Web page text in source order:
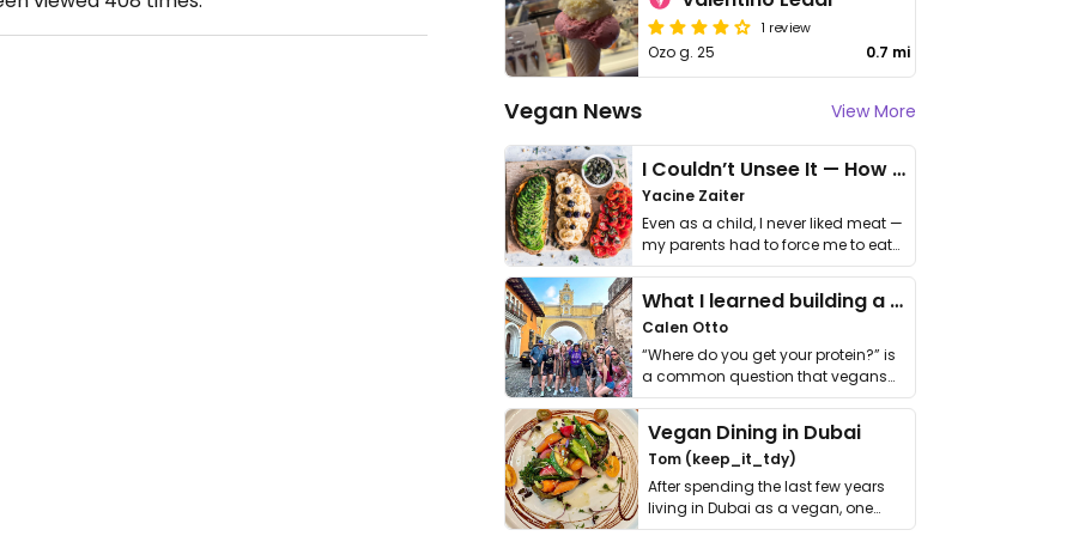
1 review
Ozo g. 25 0.7 mi
Vegan News View More
I Couldn’t Unsee It — How Thailand Turned My Beliefs Into Action⁠
Yacine Zaiter
Even as a child, I never liked meat —
my parents had to force me to eat
it. I …
What I learned building a queer vegan travel brand
Calen Otto
“Where do you get your protein?” is
a common question that vegans
get asked. …
Vegan Dining in Dubai
Tom (keep_it_tdy)
After spending the last few years
living in Dubai as a vegan, one
thing has …